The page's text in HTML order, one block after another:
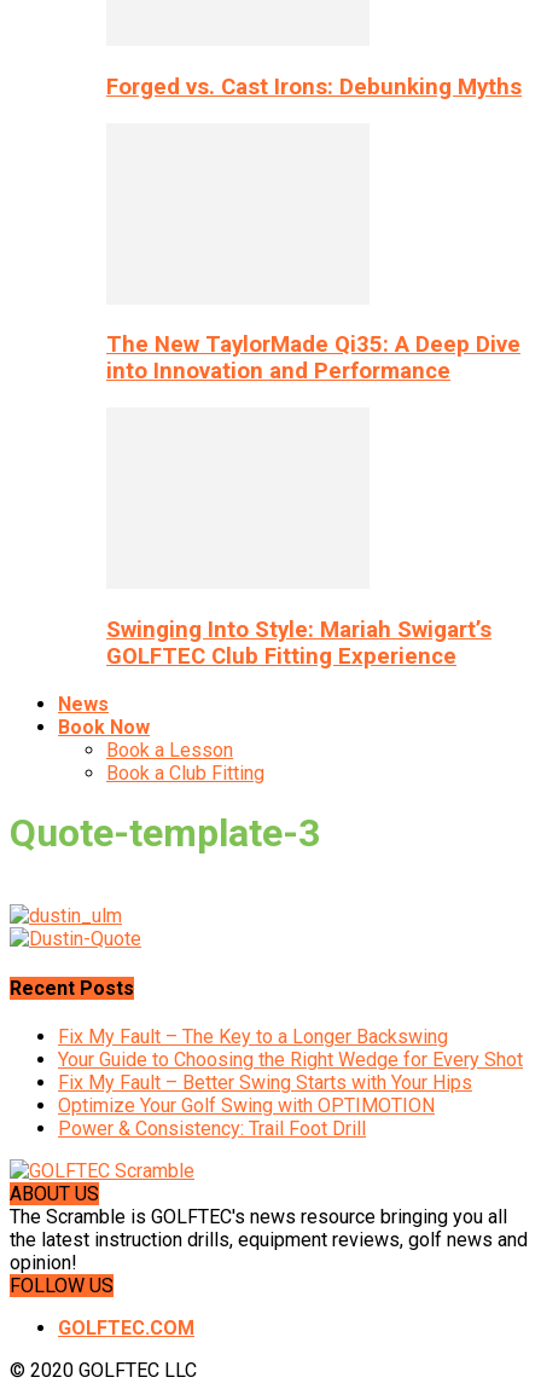
Forged vs. Cast Irons: Debunking Myths
The New TaylorMade Qi35: A Deep Dive
into Innovation and Performance
Swinging Into Style: Mariah Swigart’s
GOLFTEC Club Fitting Experience
News
Book Now
Book a Lesson
Book a Club Fitting
Quote-template-3
Recent Posts
Fix My Fault – The Key to a Longer Backswing
Your Guide to Choosing the Right Wedge for Every Shot
Fix My Fault – Better Swing Starts with Your Hips
Optimize Your Golf Swing with OPTIMOTION
Power & Consistency: Trail Foot Drill
ABOUT US
The Scramble is GOLFTEC's news resource bringing you all
the latest instruction drills, equipment reviews, golf news and
opinion!
FOLLOW US
GOLFTEC.COM
© 2020 GOLFTEC LLC